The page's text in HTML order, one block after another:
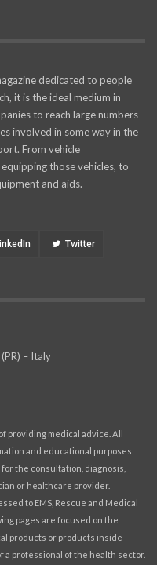
dedicated to people
it is the ideal medium in
to reach large numbers
involved in some way in the
From vehicle
those vehicles, to
and aids.
Twitter
– Italy
providing medical advice. All
and educational purposes
the consultation, diagnosis,
or healthcare provider.
to EMS, Rescue and Medical
pages are focused on the
products or products inside
professional of the health sector.